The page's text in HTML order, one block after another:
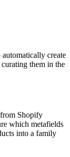
create
them in the
Shopify
which metafields
into a family